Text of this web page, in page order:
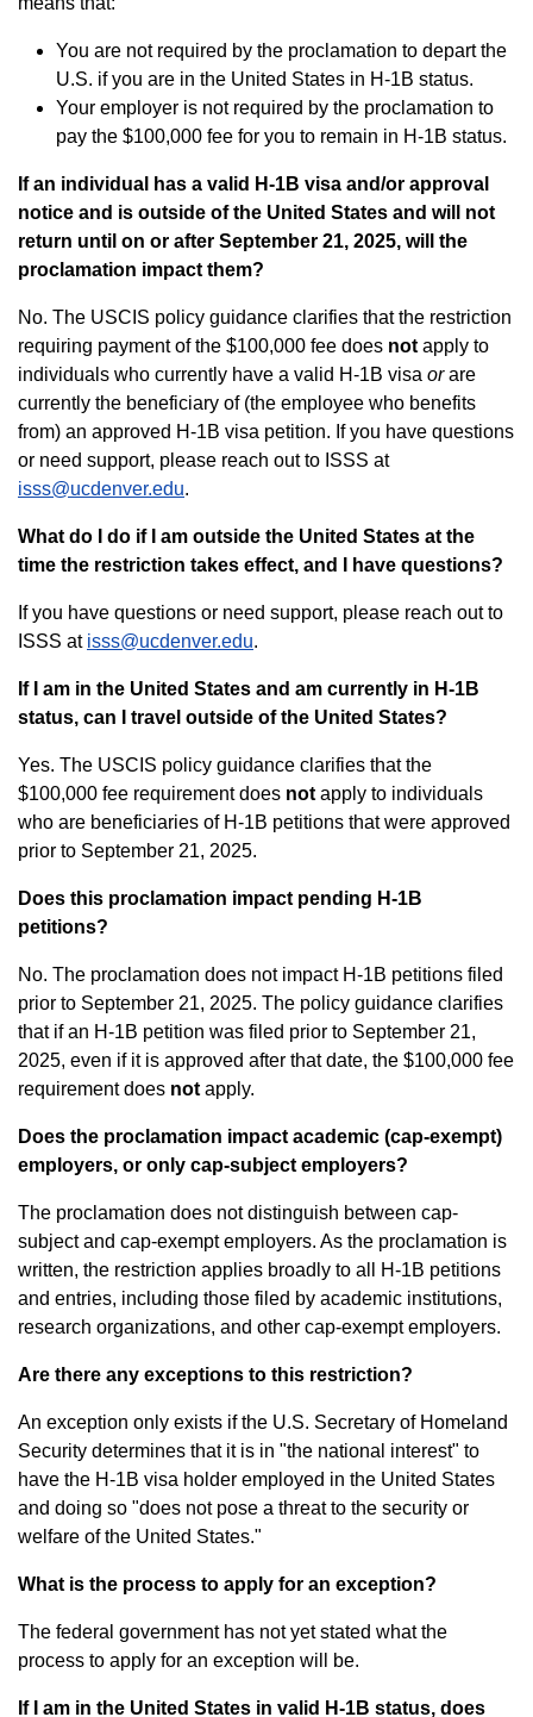
You are not required by the proclamation to depart the
U.S. if you are in the United States in H-1B status.
Your employer is not required by the proclamation to
pay the $100,000 fee for you to remain in H-1B status.
If an individual has a valid H-1B visa and/or approval
notice and is outside of the United States and will not
return until on or after September 21, 2025, will the
proclamation impact them?
No. The USCIS policy guidance clarifies that the restriction
requiring payment of the $100,000 fee does not apply to
individuals who currently have a valid H-1B visa orare
currently the beneficiary of (the employee who benefits
from) an approved H-1B visa petition. If you have questions
or need support, please reach out to ISSS at
isss@ucdenver.edu.
What do I do if I am outside the United States at the
time the restriction takes effect, and I have questions?
If you have questions or need support, please reach out to
ISSS at isss@ucdenver.edu.
If I am in the United States and am currently in H-1B
status, can I travel outside of the United States?
Yes. The USCIS policy guidance clarifies that the
$100,000 fee requirement does not apply to individuals
who are beneficiaries of H-1B petitions that were approved
prior to September 21, 2025.
Does this proclamation impact pending H-1B
petitions?
No. The proclamation does not impact H-1B petitions filed
prior to September 21, 2025. The policy guidance clarifies
that if an H-1B petition was filed prior to September 21,
2025, even if it is approved after that date, the $100,000 fee
requirement does not apply.
Does the proclamation impact academic (cap-exempt)
employers, or only cap-subject employers?
The proclamation does not distinguish between cap-
subject and cap-exempt employers. As the proclamation is
written, the restriction applies broadly to all H-1B petitions
and entries, including those filed by academic institutions,
research organizations, and other cap-exempt employers.
Are there any exceptions to this restriction?
An exception only exists if the U.S. Secretary of Homeland
Security determines that it is in "the national interest" to
have the H-1B visa holder employed in the United States
and doing so "does not pose a threat to the security or
welfare of the United States."
What is the process to apply for an exception?
The federal government has not yet stated what the
process to apply for an exception will be.
If I am in the United States in valid H-1B status, does